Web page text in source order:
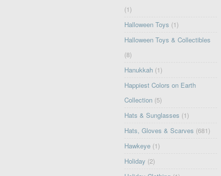
(1)
Halloween Toys (1)
Halloween Toys & Collectibles
(8)
Hanukkah (1)
Happiest Colors on Earth
Collection (5)
Hats & Sunglasses (1)
Hats, Gloves & Scarves (681)
Hawkeye (1)
Holiday (2)